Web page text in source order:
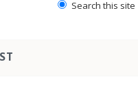
Search this site